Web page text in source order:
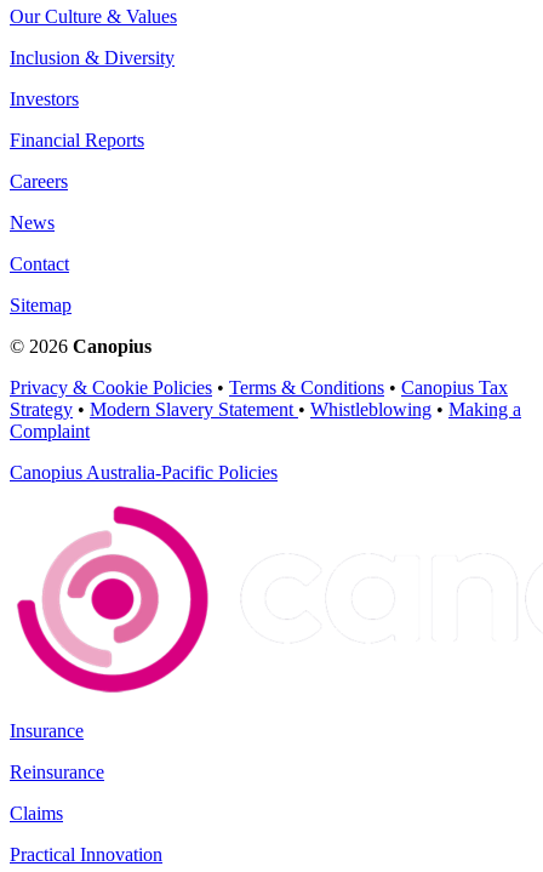
Our Culture & Values
Inclusion & Diversity
Investors
Financial Reports
Careers
News
Contact
Sitemap
© 2026 Canopius
Privacy & Cookie Policies • Terms & Conditions • Canopius Tax
Strategy • Modern Slavery Statement • Whistleblowing • Making a
Complaint
Canopius Australia-Pacific Policies
Insurance
Reinsurance
Claims
Practical Innovation